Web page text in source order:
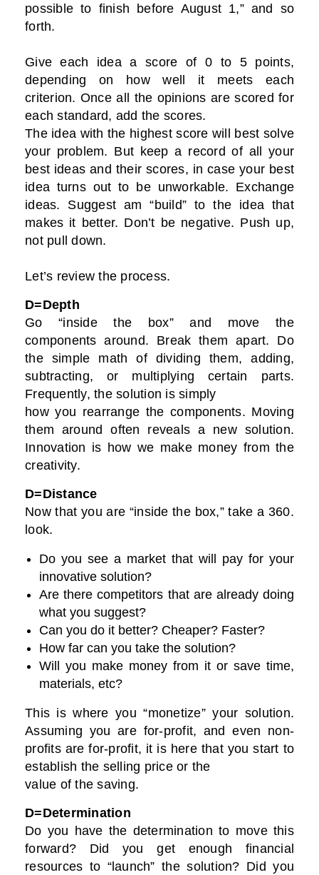
possible to finish before August 1,” and so
forth.
Give each idea a score of 0 to 5 points,
depending on how well it meets each
criterion. Once all the opinions are scored for
each standard, add the scores.
The idea with the highest score will best solve
your problem. But keep a record of all your
best ideas and their scores, in case your best
idea turns out to be unworkable. Exchange
ideas. Suggest am “build” to the idea that
makes it better. Don’t be negative. Push up,
not pull down.
Let’s review the process.
D=Depth
Go “inside the box” and move the
components around. Break them apart. Do
the simple math of dividing them, adding,
subtracting, or multiplying certain parts.
Frequently, the solution is simply
how you rearrange the components. Moving
them around often reveals a new solution.
Innovation is how we make money from the
creativity.
D=Distance
Now that you are “inside the box,” take a 360.
look.
Do you see a market that will pay for your
innovative solution?
Are there competitors that are already doing
what you suggest?
Can you do it better? Cheaper? Faster?
How far can you take the solution?
Will you make money from it or save time,
materials, etc?
This is where you “monetize” your solution.
Assuming you are for-profit, and even non-
profits are for-profit, it is here that you start to
establish the selling price or the
value of the saving.
D=Determination
Do you have the determination to move this
forward? Did you get enough financial
resources to “launch” the solution? Did you